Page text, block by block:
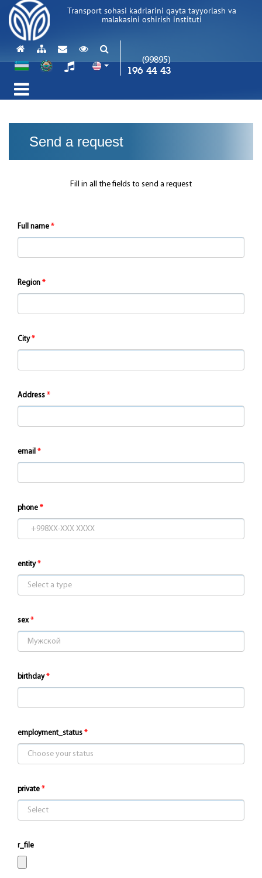
Transport sohasi kadrlarini qayta tayyorlash va
malakasini oshirish instituti
(99895)
196 44 43
Send a request
Fill in all the fields to send a request
Full name
Region
City
Address
email
phone
entity
sex
birthday
employment_status
private
r_file